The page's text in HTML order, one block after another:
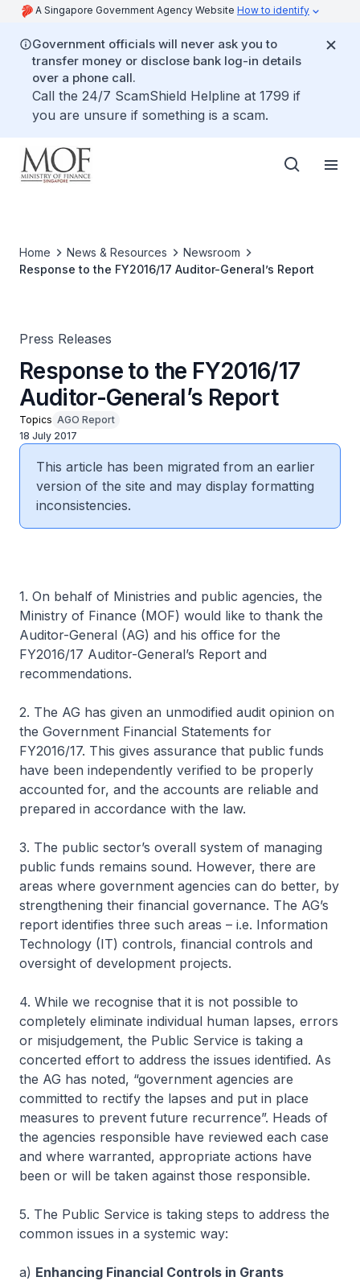
A Singapore Government Agency Website How to identify
Government officials will never ask you to
transfer money or disclose bank log-in details
over a phone call.
Call the 24/7 ScamShield Helpline at 1799 if
you are unsure if something is a scam.
Home News & Resources
Newsroom
Response to the FY2016/17 Auditor-General’s Report
Press Releases
Response to the FY2016/17
Auditor-General’s Report
Topics AGO Report
18 July 2017
This article has been migrated from an earlier
version of the site and may display formatting
inconsistencies.
1. On behalf of Ministries and public agencies, the
Ministry of Finance (MOF) would like to thank the
Auditor-General (AG) and his office for the
FY2016/17 Auditor-General’s Report and
recommendations.
2. The AG has given an unmodified audit opinion on
the Government Financial Statements for
FY2016/17. This gives assurance that public funds
have been independently verified to be properly
accounted for, and the accounts are reliable and
prepared in accordance with the law.
3. The public sector’s overall system of managing
public funds remains sound. However, there are
areas where government agencies can do better, by
strengthening their financial governance. The AG’s
report identifies three such areas – i.e. Information
Technology (IT) controls, financial controls and
oversight of development projects.
4. While we recognise that it is not possible to
completely eliminate individual human lapses, errors
or misjudgement, the Public Service is taking a
concerted effort to address the issues identified. As
the AG has noted, “government agencies are
committed to rectify the lapses and put in place
measures to prevent future recurrence”. Heads of
the agencies responsible have reviewed each case
and where warranted, appropriate actions have
been or will be taken against those responsible.
5. The Public Service is taking steps to address the
common issues in a systemic way:
a) Enhancing Financial Controls in Grants